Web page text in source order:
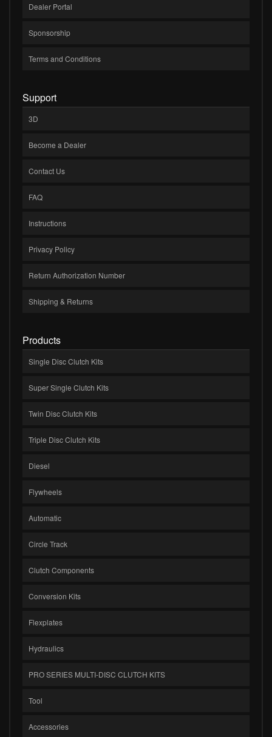
Dealer Portal
Sponsorship
Terms and Conditions
Support
3D
Become a Dealer
Contact Us
FAQ
Instructions
Privacy Policy
Return Authorization Number
Shipping & Returns
Products
Single Disc Clutch Kits
Super Single Clutch Kits
Twin Disc Clutch Kits
Triple Disc Clutch Kits
Diesel
Flywheels
Automatic
Circle Track
Clutch Components
Conversion Kits
Flexplates
Hydraulics
PRO SERIES MULTI-DISC CLUTCH KITS
Tool
Accessories